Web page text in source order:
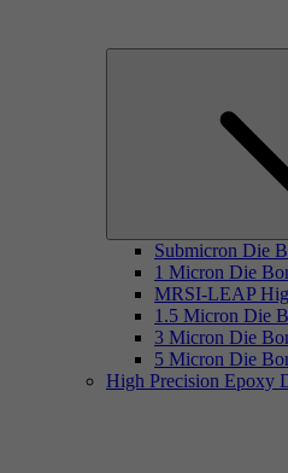
Submicron Die
1 Micron Die
MRSI-LEAP
1.5 Micron Die
3 Micron Die
5 Micron Die
High Precision Epoxy